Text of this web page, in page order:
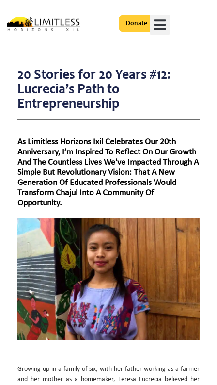
Donate
20 Stories for 20 Years #12:
Lucrecia’s Path to
Entrepreneurship
As Limitless Horizons Ixil Celebrates Our 20th
Anniversary, I’m Inspired To Reflect On Our Growth
And The Countless Lives We've Impacted Through A
Simple But Revolutionary Vision: That A New
Generation Of Educated Professionals Would
Transform Chajul Into A Community Of
Opportunity.
Growing up in a family of six, with her father working as a farmer
and her mother as a homemaker, Teresa Lucrecia believed her